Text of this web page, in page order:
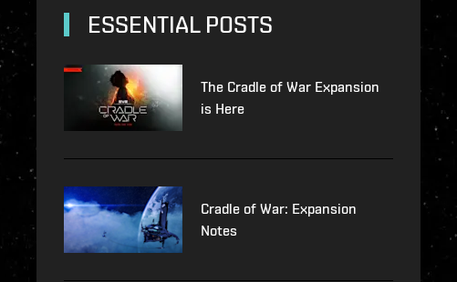
ESSENTIAL POSTS
The Cradle of War Expansion
is Here
Cradle of War: Expansion
Notes